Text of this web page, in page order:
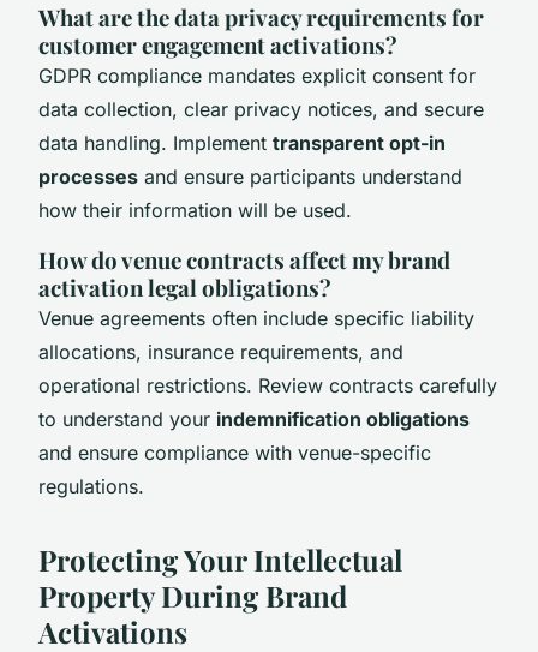
What are the data privacy requirements for
customer engagement activations?
GDPR compliance mandates explicit consent for
data collection, clear privacy notices, and secure
data handling. Implement transparent opt-in
processes and ensure participants understand
how their information will be used.
How do venue contracts affect my brand
activation legal obligations?
Venue agreements often include specific liability
allocations, insurance requirements, and
operational restrictions. Review contracts carefully
to understand your indemnification obligations
and ensure compliance with venue-specific
regulations.
Protecting Your Intellectual
Property During Brand
Activations